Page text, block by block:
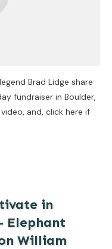
Brad Lidge share
fundraiser in Boulder,
and, click here if
in
Elephant
William